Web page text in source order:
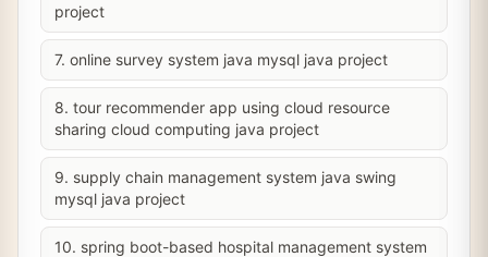
project
7. online survey system java mysql java project
8. tour recommender app using cloud resource
sharing cloud computing java project
9. supply chain management system java swing
mysql java project
10. spring boot-based hospital management system